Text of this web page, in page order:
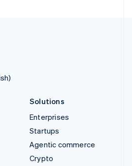
Solutions
Enterprises
Startups
Agentic commerce
Crypto